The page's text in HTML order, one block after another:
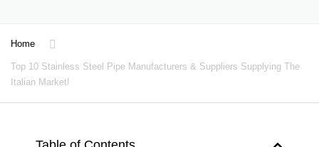
Home
Top 10 Stainless Steel Pipe Manufacturers & Suppliers Supplying The
Italian Market!